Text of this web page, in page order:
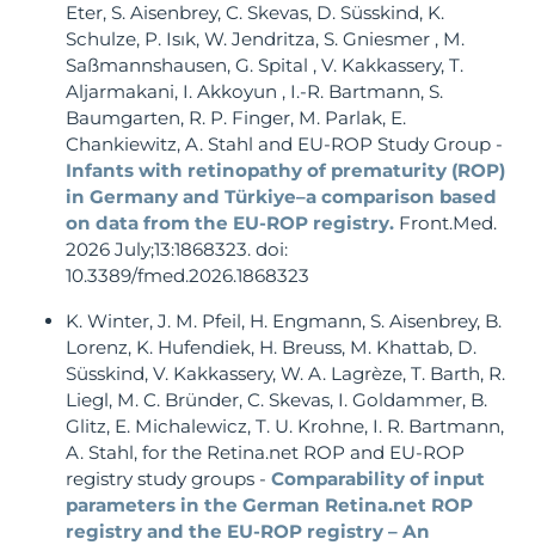
Eter, S. Aisenbrey, C. Skevas, D. Süsskind, K.
Schulze, P. Isık, W. Jendritza, S. Gniesmer , M.
Saßmannshausen, G. Spital , V. Kakkassery, T.
Aljarmakani, I. Akkoyun , I.-R. Bartmann, S.
Baumgarten, R. P. Finger, M. Parlak, E.
Chankiewitz, A. Stahl and EU-ROP Study Group -
Infants with retinopathy of prematurity (ROP)
in Germany and Türkiye–a comparison based
on data from the EU-ROP registry. Front.Med.
2026 July;13:1868323. doi:
10.3389/fmed.2026.1868323
K. Winter, J. M. Pfeil, H. Engmann, S. Aisenbrey, B.
Lorenz, K. Hufendiek, H. Breuss, M. Khattab, D.
Süsskind, V. Kakkassery, W. A. Lagrèze, T. Barth, R.
Liegl, M. C. Bründer, C. Skevas, I. Goldammer, B.
Glitz, E. Michalewicz, T. U. Krohne, I. R. Bartmann,
A. Stahl, for the Retina.net ROP and EU-ROP
registry study groups - Comparability of input
parameters in the German Retina.net ROP
registry and the EU-ROP registry – An